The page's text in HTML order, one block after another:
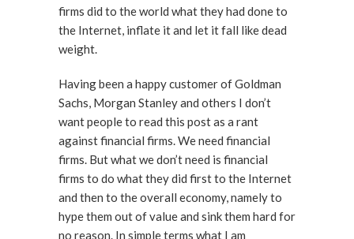
firms did to the world what they had done to
the Internet, inflate it and let it fall like dead
weight.
Having been a happy customer of Goldman
Sachs, Morgan Stanley and others I don’t
want people to read this post as a rant
against financial firms. We need financial
firms. But what we don’t need is financial
firms to do what they did first to the Internet
and then to the overall economy, namely to
hype them out of value and sink them hard for
no reason. In simple terms what I am